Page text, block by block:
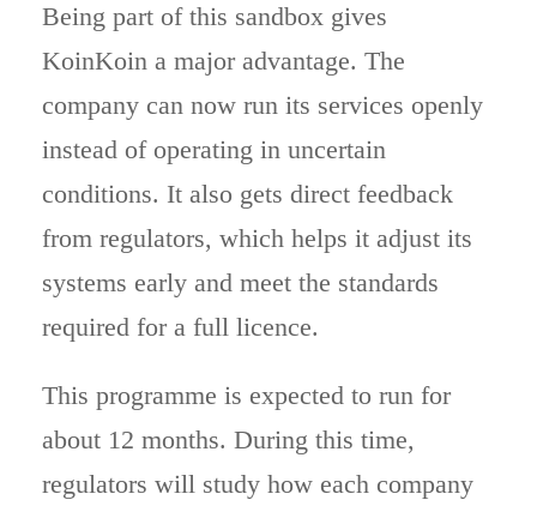
Being part of this sandbox gives
KoinKoin a major advantage. The
company can now run its services openly
instead of operating in uncertain
conditions. It also gets direct feedback
from regulators, which helps it adjust its
systems early and meet the standards
required for a full licence.
This programme is expected to run for
about 12 months. During this time,
regulators will study how each company